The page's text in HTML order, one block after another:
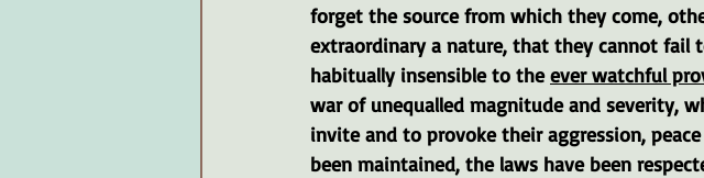
forget the source from which they come,
extraordinary a nature, that they cannot fail
habitually insensible to the ever watchful
war of unequalled magnitude and severity,
invite and to provoke their aggression,
been maintained, the laws have been